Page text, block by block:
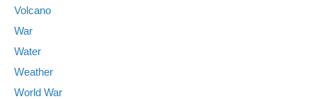
Volcano
War
Water
Weather
World War